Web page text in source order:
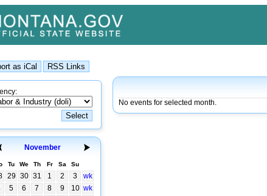
November
Tu We Th Fr Sa Su
29 30 31 1 2 3
wk
5 6 7 8 9 10 wk
No events for selected month.